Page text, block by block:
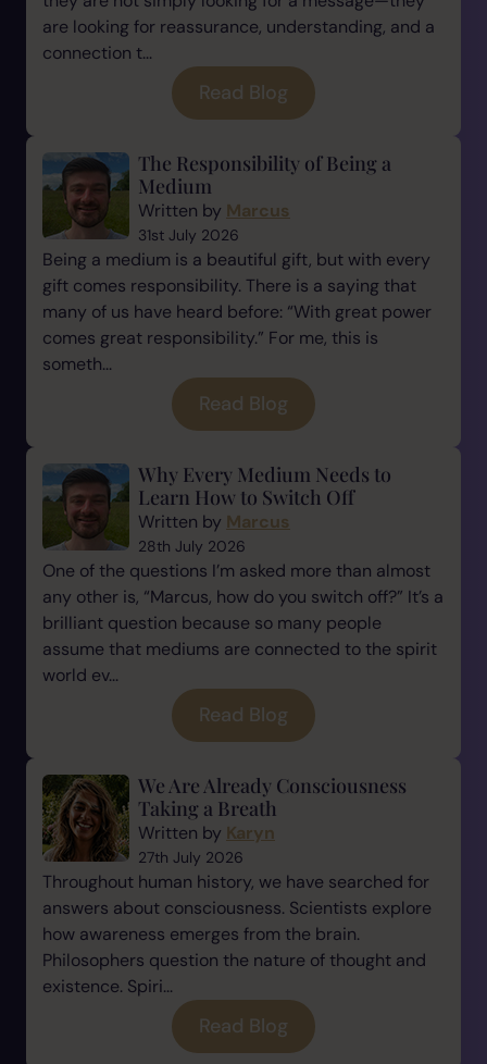
are looking for reassurance, understanding, and a
connection t...
Read Blog
The Responsibility of Being a
Medium
Written by Marcus
31st July 2026
Being a medium is a beautiful gift, but with every
gift comes responsibility. There is a saying that
many of us have heard before: “With great power
comes great responsibility.” For me, this is
someth...
Read Blog
Why Every Medium Needs to
Learn How to Switch Off
Written by Marcus
28th July 2026
One of the questions I’m asked more than almost
any other is, “Marcus, how do you switch off?” It’s a
brilliant question because so many people
assume that mediums are connected to the spirit
world ev...
Read Blog
We Are Already Consciousness
Taking a Breath
Written by Karyn
27th July 2026
Throughout human history, we have searched for
answers about consciousness. Scientists explore
how awareness emerges from the brain.
Philosophers question the nature of thought and
existence. Spiri...
Read Blog